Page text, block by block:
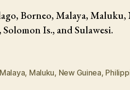
Borneo, Malaya, Maluku,
Is., and Sulawesi.
Malaya, Maluku, New Guinea,